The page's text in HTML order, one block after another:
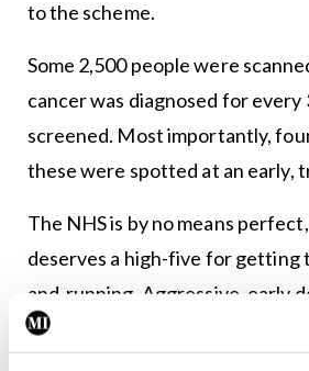
to the scheme.
Some 2,500 people were
cancer was diagnosed for every
screened. Most importantly,
these were spotted at an early,
The NHS is by no means
deserves a high-five for getting
and-running. Aggressive, early
shown good results in breast and